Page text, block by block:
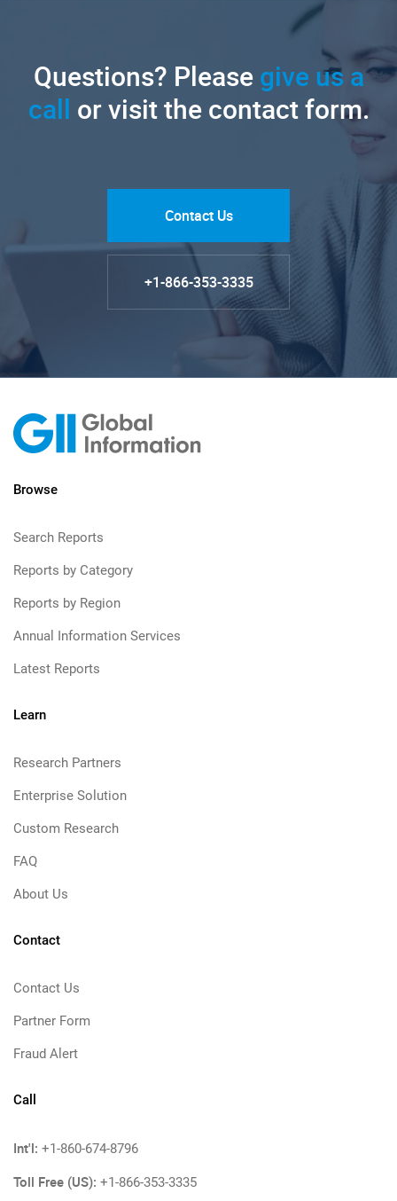
Questions? Pleasegive us a
call or visit the contact form.
Contact Us
+1-866-353-3335
Browse
Search Reports
Reports by Category
Reports by Region
Annual Information Services
Latest Reports
Learn
Research Partners
Enterprise Solution
Custom Research
FAQ
About Us
Contact
Contact Us
Partner Form
Fraud Alert
Call
Int'l: +1-860-674-8796
Toll Free (US): +1-866-353-3335